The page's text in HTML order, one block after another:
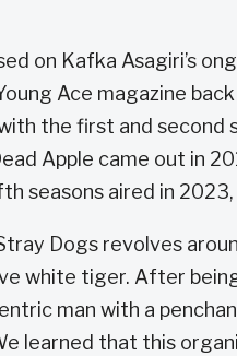
on Kafka Asagiri’s
Ace magazine
the first and second
Apple came out in
seasons aired in
Dogs revolves
white tiger. After
man with a
learned that this